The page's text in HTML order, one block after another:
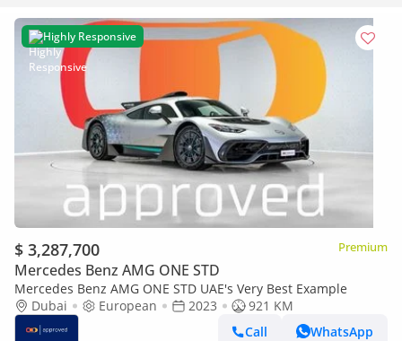
Highly Responsive
$ 3,287,700 Premium
Mercedes Benz AMG ONE STD
Mercedes Benz AMG ONE STD UAE's Very Best Example
Dubai
European 2023
921 KM
Call
WhatsApp